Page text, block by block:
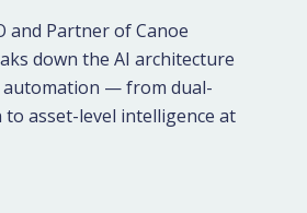
and Partner of Canoe
down the AI architecture
automation — from dual-
to asset-level intelligence at